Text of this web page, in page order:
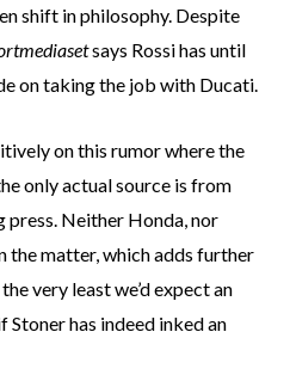
shift in philosophy. Despite
says Rossi has until
on taking the job with Ducati.
on this rumor where the
only actual source is from
press. Neither Honda, nor
the matter, which adds further
very least we’d expect an
has indeed inked an